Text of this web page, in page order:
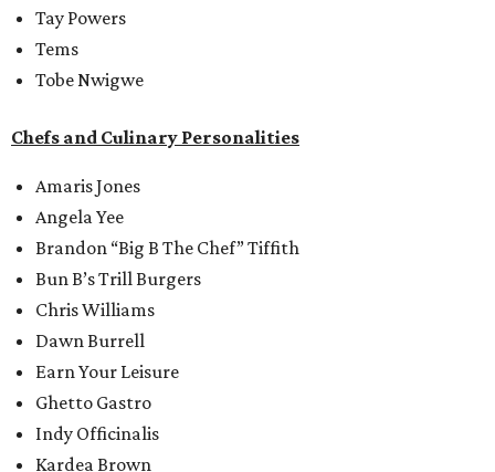
Tay Powers
Tems
Tobe Nwigwe
Chefs and Culinary Personalities
Amaris Jones
Angela Yee
Brandon “Big B The Chef” Tiffith
Bun B’s Trill Burgers
Chris Williams
Dawn Burrell
Earn Your Leisure
Ghetto Gastro
Indy Officinalis
Kardea Brown